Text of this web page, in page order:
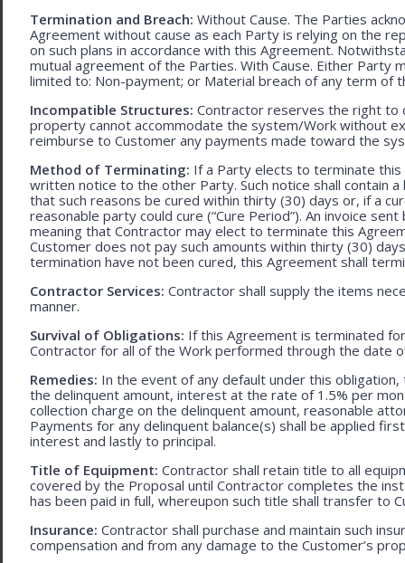
Termination and Breach: Without Cause. The Parties
Agreement without cause as each Party is relying on the
on such plans in accordance with this Agreement.
mutual agreement of the Parties. With Cause. Either Party
limited to: Non-payment; or Material breach of any term of
Incompatible Structures: Contractor reserves the right to
property cannot accommodate the system/Work without
reimburse to Customer any payments made toward the
Method of Terminating: If a Party elects to terminate
written notice to the other Party. Such notice shall contain
that such reasons be cured within thirty (30) days or, if a
reasonable party could cure (“Cure Period”). An invoice
meaning that Contractor may elect to terminate this
Customer does not pay such amounts within thirty (30)
termination have not been cured, this Agreement shall
Contractor Services: Contractor shall supply the items
manner.
Survival of Obligations: If this Agreement is terminated
Contractor for all of the Work performed through the date
Remedies: In the event of any default under this
the delinquent amount, interest at the rate of 1.5% per
collection charge on the delinquent amount, reasonable
Payments for any delinquent balance(s) shall be applied
interest and lastly to principal.
Title of Equipment: Contractor shall retain title to all
covered by the Proposal until Contractor completes the
has been paid in full, whereupon such title shall transfer to
Insurance: Contractor shall purchase and maintain such
compensation and from any damage to the Customer’s